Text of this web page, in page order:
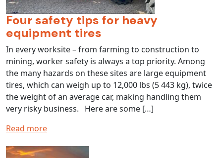
Four safety tips for heavy
equipment tires
In every worksite – from farming to construction to
mining, worker safety is always a top priority. Among
the many hazards on these sites are large equipment
tires, which can weigh up to 12,000 lbs (5 443 kg), twice
the weight of an average car, making handling them
very risky business. Here are some […]
Read more